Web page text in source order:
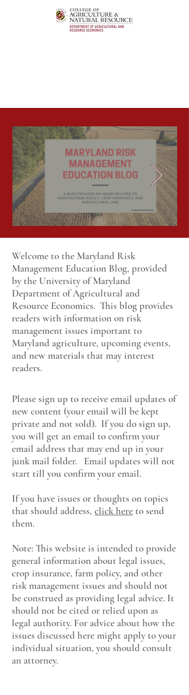
Welcome to the Maryland Risk
Management Education Blog, provided
by the University of Maryland
Department of Agricultural and
Resource Economics. This blog provides
readers with information on risk
management issues important to
Maryland agriculture, upcoming events,
and new materials that may interest
readers.
Please sign up to receive email updates of
new content (your email will be kept
private and not sold). If you do sign up,
you will get an email to confirm your
email address that may end up in your
junk mail folder. Email updates will not
start till you confirm your email.
If you have issues or thoughts on topics
that should address, click hereto send
them.
Note: This website is intended to provide
general information about legal issues,
crop insurance, farm policy, and other
risk management issues and should not
be construed as providing legal advice. It
should not be cited or relied upon as
legal authority. For advice about how the
issues discussed here might apply to your
individual situation, you should consult
an attorney.